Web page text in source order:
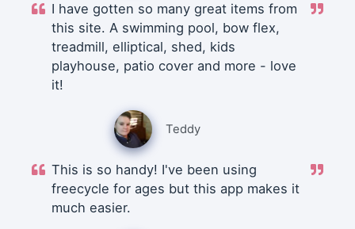
I have gotten so many great items from
this site. A swimming pool, bow flex,
treadmill, elliptical, shed, kids
playhouse, patio cover and more - love
it!
Teddy
This is so handy! I've been using
freecycle for ages but this app makes it
much easier.